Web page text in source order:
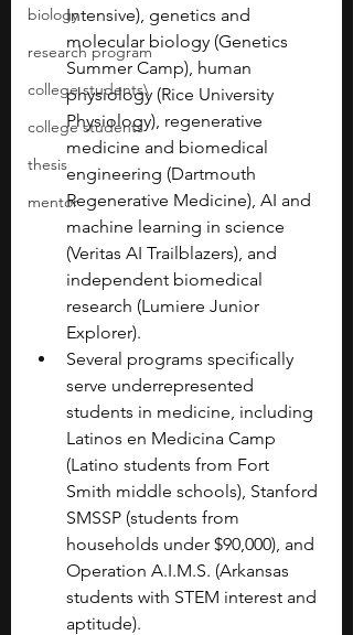
biology
research program
college students\
college students
thesis
mentor
Intensive), genetics and
molecular biology (Genetics
Summer Camp), human
physiology (Rice University
Physiology), regenerative
medicine and biomedical
engineering (Dartmouth
Regenerative Medicine), AI and
machine learning in science
(Veritas AI Trailblazers), and
independent biomedical
research (Lumiere Junior
Explorer).
Several programs specifically
serve underrepresented
students in medicine, including
Latinos en Medicina Camp
(Latino students from Fort
Smith middle schools), Stanford
SMSSP (students from
households under $90,000), and
Operation A.I.M.S. (Arkansas
students with STEM interest and
aptitude).